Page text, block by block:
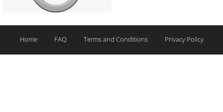
Home FAQ Terms and Conditions Privacy Policy